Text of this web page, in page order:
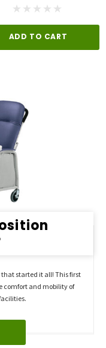
ADD TO CART
started it all! This first
comfort and mobility of